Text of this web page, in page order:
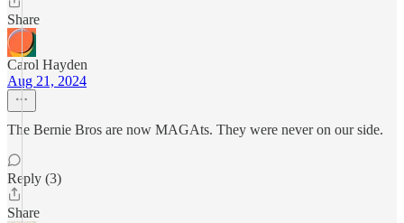
Share
Carol Hayden
Aug 21, 2024
The Bernie Bros are now MAGAts. They were never on our side.
Reply (3)
Share